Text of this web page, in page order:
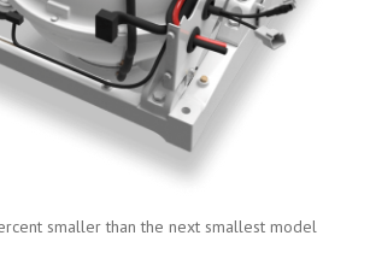
smaller than the next smallest model